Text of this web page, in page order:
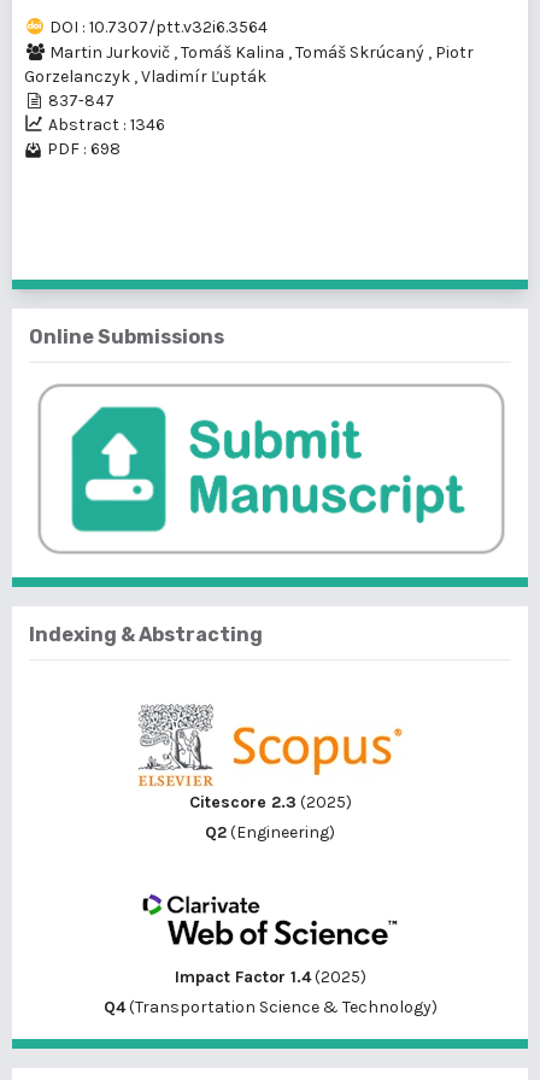
DOI : 10.7307/ptt.v32i6.3564
Martin Jurkovič ,Tomáš Kalina ,Tomáš Skrúcaný , Piotr
Gorzelanczyk ,Vladimír Ľupták
837-847
Abstract : 1346
PDF : 698
Online Submissions
Indexing & Abstracting
Citescore 2.3 (2025)
Q2(Engineering)
Impact Factor 1.4(2025)
Q4(Transportation Science & Technology)